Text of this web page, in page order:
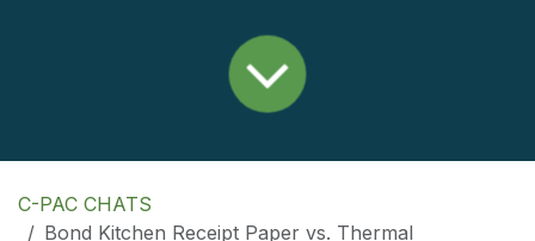
C-PAC CHATS
Bond Kitchen Receipt Paper vs. Thermal